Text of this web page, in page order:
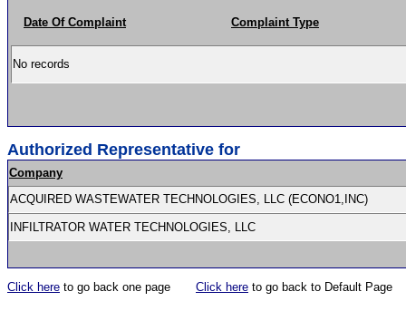
Date Of Complaint Complaint Type
No records
Authorized Representative for
Company
ACQUIRED WASTEWATER TECHNOLOGIES, LLC (ECONO1,INC)
INFILTRATOR WATER TECHNOLOGIES, LLC
Click here to go back one page Click here to go back to Default Page